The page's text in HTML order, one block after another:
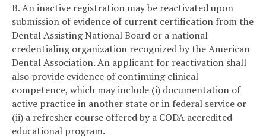
B. An inactive registration may be reactivated upon
submission of evidence of current certification from the
Dental Assisting National Board or a national
credentialing organization recognized by the American
Dental Association. An applicant for reactivation shall
also provide evidence of continuing clinical
competence, which may include (i) documentation of
active practice in another state or in federal service or
(ii) a refresher course offered by a CODA accredited
educational program.